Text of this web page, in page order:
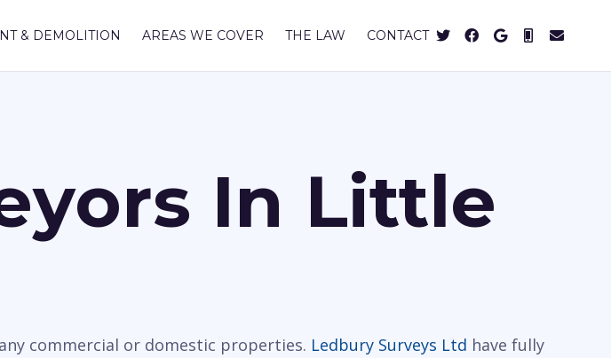
& DEMOLITION AREAS WE COVER THE LAW CONTACT
In Little
commercial or domestic properties. Ledbury Surveys Ltd have fully